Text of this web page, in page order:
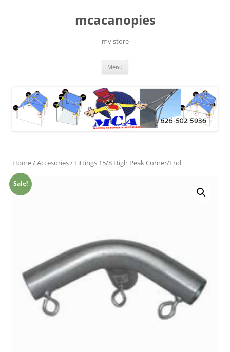
mcacanopies
my store
Menú
Home/Accesories/ Fittings 15/8 High Peak Corner/End
Sale!